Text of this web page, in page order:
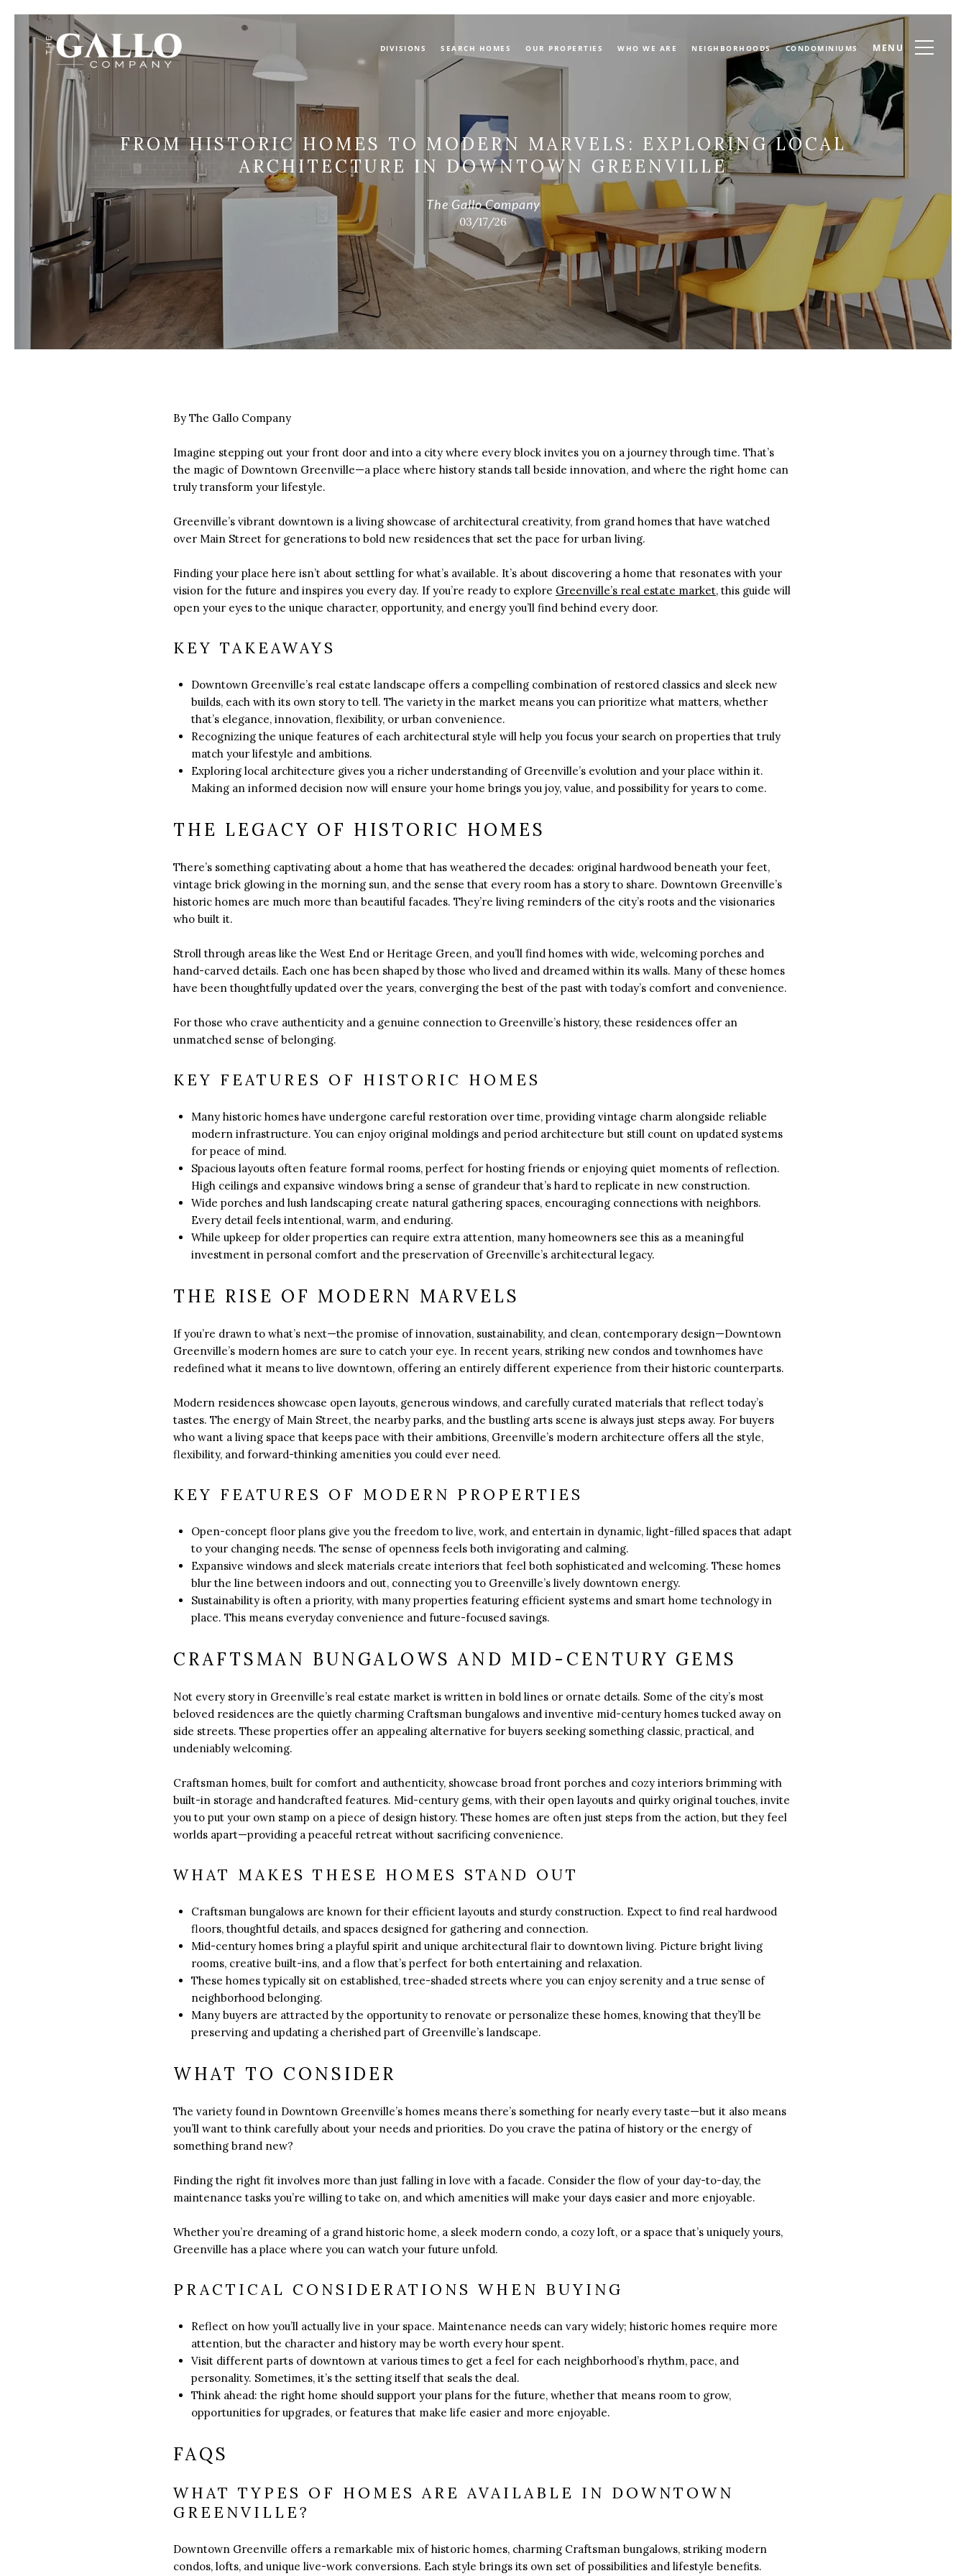
DIVISIONS SEARCH HOMES OUR PROPERTIES WHO WE ARE NEIGHBORHOODS CONDOMINIUMS MENU
FROM HISTORIC HOMES TO MODERN MARVELS: EXPLORING LOCAL
ARCHITECTURE IN DOWNTOWN GREENVILLE
The Gallo Company
03/17/26
By The Gallo Company
Imagine stepping out your front door and into a city where every block invites you on a journey through time. That’s
the magic of Downtown Greenville—a place where history stands tall beside innovation, and where the right home can
truly transform your lifestyle.
Greenville’s vibrant downtown is a living showcase of architectural creativity, from grand homes that have watched
over Main Street for generations to bold new residences that set the pace for urban living.
Finding your place here isn’t about settling for what’s available. It’s about discovering a home that resonates with your
vision for the future and inspires you every day. If you’re ready to explore Greenville’s real estate market, this guide will
open your eyes to the unique character, opportunity, and energy you’ll find behind every door.
KEY TAKEAWAYS
Downtown Greenville’s real estate landscape offers a compelling combination of restored classics and sleek new
builds, each with its own story to tell. The variety in the market means you can prioritize what matters, whether
that’s elegance, innovation, flexibility, or urban convenience.
Recognizing the unique features of each architectural style will help you focus your search on properties that truly
match your lifestyle and ambitions.
Exploring local architecture gives you a richer understanding of Greenville’s evolution and your place within it.
Making an informed decision now will ensure your home brings you joy, value, and possibility for years to come.
THE LEGACY OF HISTORIC HOMES
There’s something captivating about a home that has weathered the decades: original hardwood beneath your feet,
vintage brick glowing in the morning sun, and the sense that every room has a story to share. Downtown Greenville’s
historic homes are much more than beautiful facades. They’re living reminders of the city’s roots and the visionaries
who built it.
Stroll through areas like the West End or Heritage Green, and you’ll find homes with wide, welcoming porches and
hand-carved details. Each one has been shaped by those who lived and dreamed within its walls. Many of these homes
have been thoughtfully updated over the years, converging the best of the past with today’s comfort and convenience.
For those who crave authenticity and a genuine connection to Greenville’s history, these residences offer an
unmatched sense of belonging.
KEY FEATURES OF HISTORIC HOMES
Many historic homes have undergone careful restoration over time, providing vintage charm alongside reliable
modern infrastructure. You can enjoy original moldings and period architecture but still count on updated systems
for peace of mind.
Spacious layouts often feature formal rooms, perfect for hosting friends or enjoying quiet moments of reflection.
High ceilings and expansive windows bring a sense of grandeur that’s hard to replicate in new construction.
Wide porches and lush landscaping create natural gathering spaces, encouraging connections with neighbors.
Every detail feels intentional, warm, and enduring.
While upkeep for older properties can require extra attention, many homeowners see this as a meaningful
investment in personal comfort and the preservation of Greenville’s architectural legacy.
THE RISE OF MODERN MARVELS
If you’re drawn to what’s next—the promise of innovation, sustainability, and clean, contemporary design—Downtown
Greenville’s modern homes are sure to catch your eye. In recent years, striking new condos and townhomes have
redefined what it means to live downtown, offering an entirely different experience from their historic counterparts.
Modern residences showcase open layouts, generous windows, and carefully curated materials that reflect today’s
tastes. The energy of Main Street, the nearby parks, and the bustling arts scene is always just steps away. For buyers
who want a living space that keeps pace with their ambitions, Greenville’s modern architecture offers all the style,
flexibility, and forward-thinking amenities you could ever need.
KEY FEATURES OF MODERN PROPERTIES
Open-concept floor plans give you the freedom to live, work, and entertain in dynamic, light-filled spaces that adapt
to your changing needs. The sense of openness feels both invigorating and calming.
Expansive windows and sleek materials create interiors that feel both sophisticated and welcoming. These homes
blur the line between indoors and out, connecting you to Greenville’s lively downtown energy.
Sustainability is often a priority, with many properties featuring efficient systems and smart home technology in
place. This means everyday convenience and future-focused savings.
CRAFTSMAN BUNGALOWS AND MID-CENTURY GEMS
Not every story in Greenville’s real estate market is written in bold lines or ornate details. Some of the city’s most
beloved residences are the quietly charming Craftsman bungalows and inventive mid-century homes tucked away on
side streets. These properties offer an appealing alternative for buyers seeking something classic, practical, and
undeniably welcoming.
Craftsman homes, built for comfort and authenticity, showcase broad front porches and cozy interiors brimming with
built-in storage and handcrafted features. Mid-century gems, with their open layouts and quirky original touches, invite
you to put your own stamp on a piece of design history. These homes are often just steps from the action, but they feel
worlds apart—providing a peaceful retreat without sacrificing convenience.
WHAT MAKES THESE HOMES STAND OUT
Craftsman bungalows are known for their efficient layouts and sturdy construction. Expect to find real hardwood
floors, thoughtful details, and spaces designed for gathering and connection.
Mid-century homes bring a playful spirit and unique architectural flair to downtown living. Picture bright living
rooms, creative built-ins, and a flow that’s perfect for both entertaining and relaxation.
These homes typically sit on established, tree-shaded streets where you can enjoy serenity and a true sense of
neighborhood belonging.
Many buyers are attracted by the opportunity to renovate or personalize these homes, knowing that they’ll be
preserving and updating a cherished part of Greenville’s landscape.
WHAT TO CONSIDER
The variety found in Downtown Greenville’s homes means there’s something for nearly every taste—but it also means
you’ll want to think carefully about your needs and priorities. Do you crave the patina of history or the energy of
something brand new?
Finding the right fit involves more than just falling in love with a facade. Consider the flow of your day-to-day, the
maintenance tasks you’re willing to take on, and which amenities will make your days easier and more enjoyable.
Whether you’re dreaming of a grand historic home, a sleek modern condo, a cozy loft, or a space that’s uniquely yours,
Greenville has a place where you can watch your future unfold.
PRACTICAL CONSIDERATIONS WHEN BUYING
Reflect on how you’ll actually live in your space. Maintenance needs can vary widely; historic homes require more
attention, but the character and history may be worth every hour spent.
Visit different parts of downtown at various times to get a feel for each neighborhood’s rhythm, pace, and
personality. Sometimes, it’s the setting itself that seals the deal.
Think ahead: the right home should support your plans for the future, whether that means room to grow,
opportunities for upgrades, or features that make life easier and more enjoyable.
FAQS
WHAT TYPES OF HOMES ARE AVAILABLE IN DOWNTOWN
GREENVILLE?
Downtown Greenville offers a remarkable mix of historic homes, charming Craftsman bungalows, striking modern
condos, lofts, and unique live-work conversions. Each style brings its own set of possibilities and lifestyle benefits.